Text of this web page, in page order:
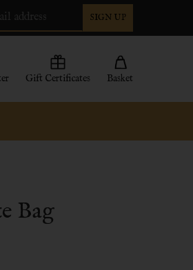
SIGN UP
Gift Certificates Basket
Bag